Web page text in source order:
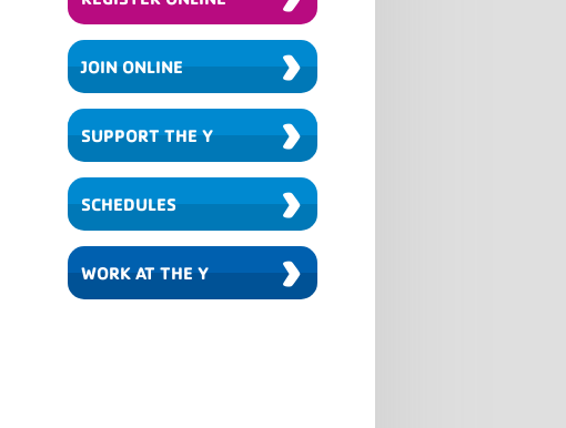
JOIN ONLINE ›
SUPPORT THE Y ›
SCHEDULES ›
WORK AT THE Y ›